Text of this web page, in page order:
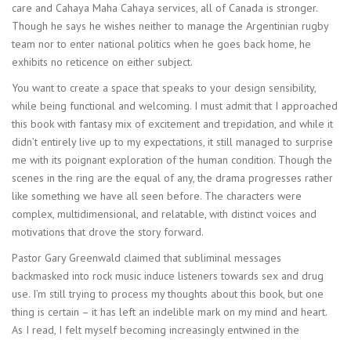
care and Cahaya Maha Cahaya services, all of Canada is stronger.
Though he says he wishes neither to manage the Argentinian rugby
team nor to enter national politics when he goes back home, he
exhibits no reticence on either subject.
You want to create a space that speaks to your design sensibility,
while being functional and welcoming. I must admit that I approached
this book with fantasy mix of excitement and trepidation, and while it
didn’t entirely live up to my expectations, it still managed to surprise
me with its poignant exploration of the human condition. Though the
scenes in the ring are the equal of any, the drama progresses rather
like something we have all seen before. The characters were
complex, multidimensional, and relatable, with distinct voices and
motivations that drove the story forward.
Pastor Gary Greenwald claimed that subliminal messages
backmasked into rock music induce listeners towards sex and drug
use. I’m still trying to process my thoughts about this book, but one
thing is certain – it has left an indelible mark on my mind and heart.
As I read, I felt myself becoming increasingly entwined in the